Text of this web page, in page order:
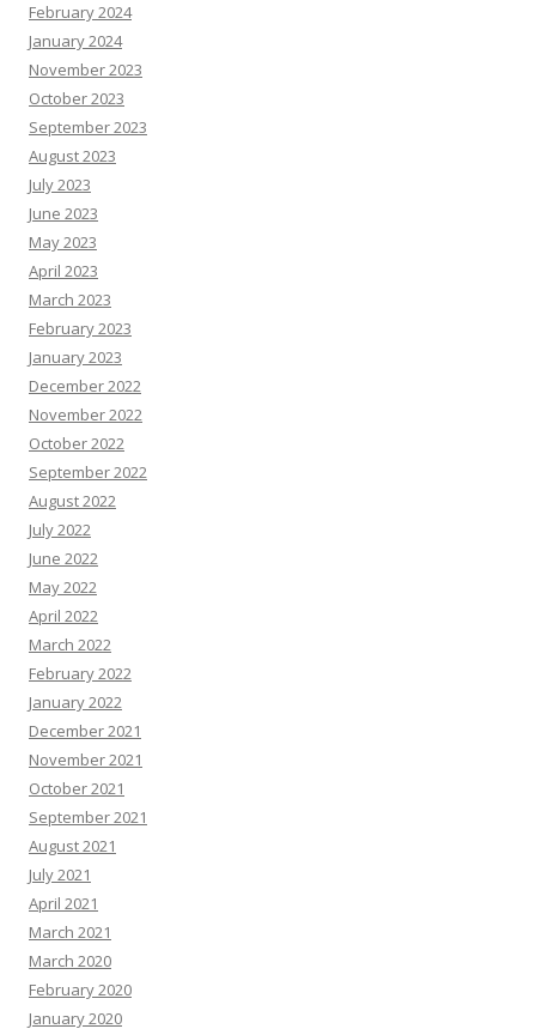
February 2024
January 2024
November 2023
October 2023
September 2023
August 2023
July 2023
June 2023
May 2023
April 2023
March 2023
February 2023
January 2023
December 2022
November 2022
October 2022
September 2022
August 2022
July 2022
June 2022
May 2022
April 2022
March 2022
February 2022
January 2022
December 2021
November 2021
October 2021
September 2021
August 2021
July 2021
April 2021
March 2021
March 2020
February 2020
January 2020